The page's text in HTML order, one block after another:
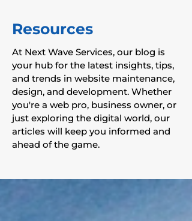
Resources
At Next Wave Services, our blog is
your hub for the latest insights, tips,
and trends in website maintenance,
design, and development. Whether
you're a web pro, business owner, or
just exploring the digital world, our
articles will keep you informed and
ahead of the game.